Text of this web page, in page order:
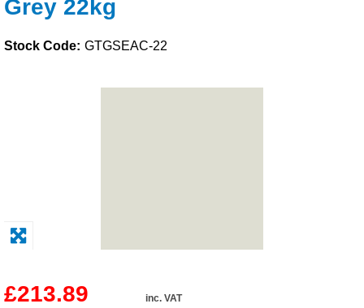
Adhesives & Tapes
Paints & Boatcare
Grey 22kg
Stock Code: GTGSEAC-22
£213.89 inc. VAT